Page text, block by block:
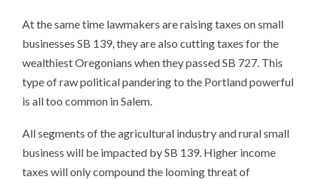
At the same time lawmakers are raising taxes on small
businesses SB 139, they are also cutting taxes for the
wealthiest Oregonians when they passed SB 727. This
type of raw political pandering to the Portland powerful
is all too common in Salem.
All segments of the agricultural industry and rural small
business will be impacted by SB 139. Higher income
taxes will only compound the looming threat of